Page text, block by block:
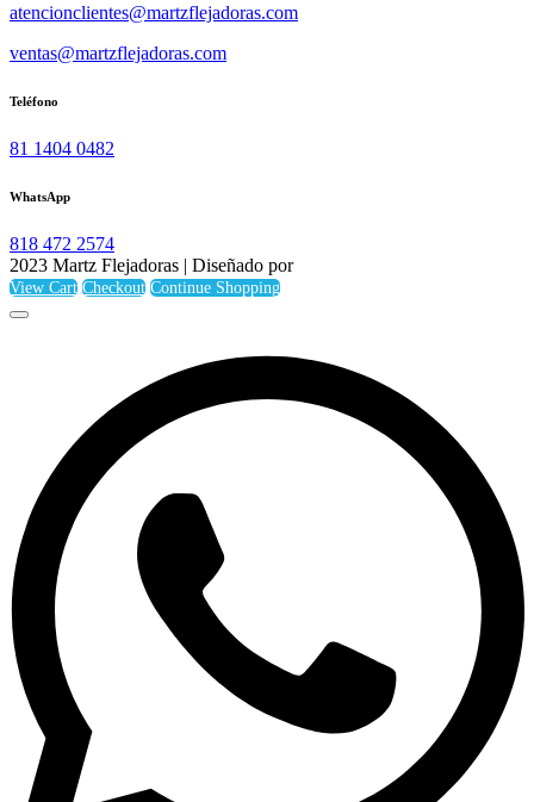
atencionclientes@martzflejadoras.com
ventas@martzflejadoras.com
Teléfono
81 1404 0482
WhatsApp
818 472 2574
2023 Martz Flejadoras | Diseñado por
View Cart Checkout Continue Shopping